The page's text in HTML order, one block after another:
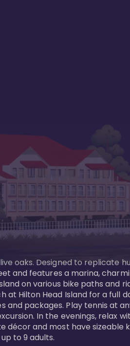
oaks. Designed to replicate
and features a marina,
on various bike paths and
Hilton Head Island for a full
packages. Play tennis at
In the evenings, relax
décor and most have sizeable